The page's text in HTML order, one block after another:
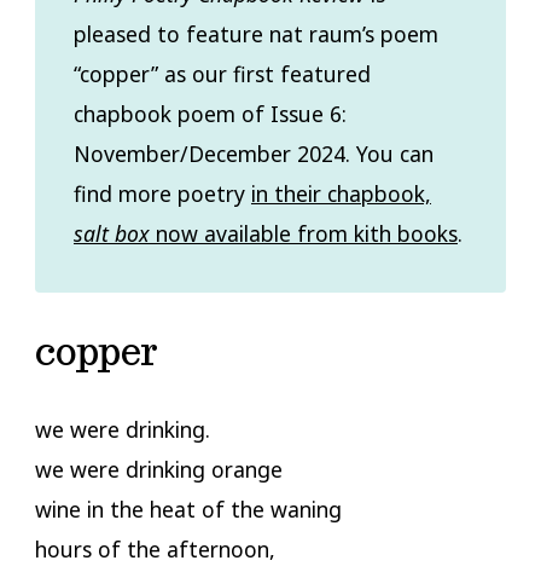
pleased to feature nat raum’s poem
“copper” as our first featured
chapbook poem of Issue 6:
November/December 2024. You can
find more poetry in their chapbook,
salt boxnow available from kith books.
copper
we were drinking.
we were drinking orange
wine in the heat of the waning
hours of the afternoon,